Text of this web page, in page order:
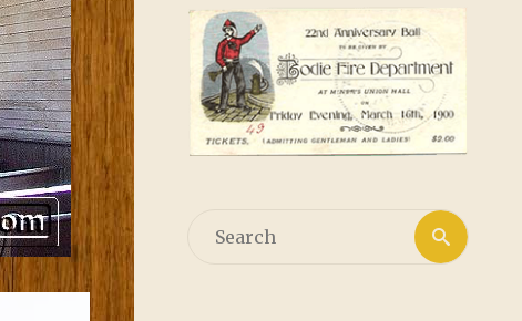
Search